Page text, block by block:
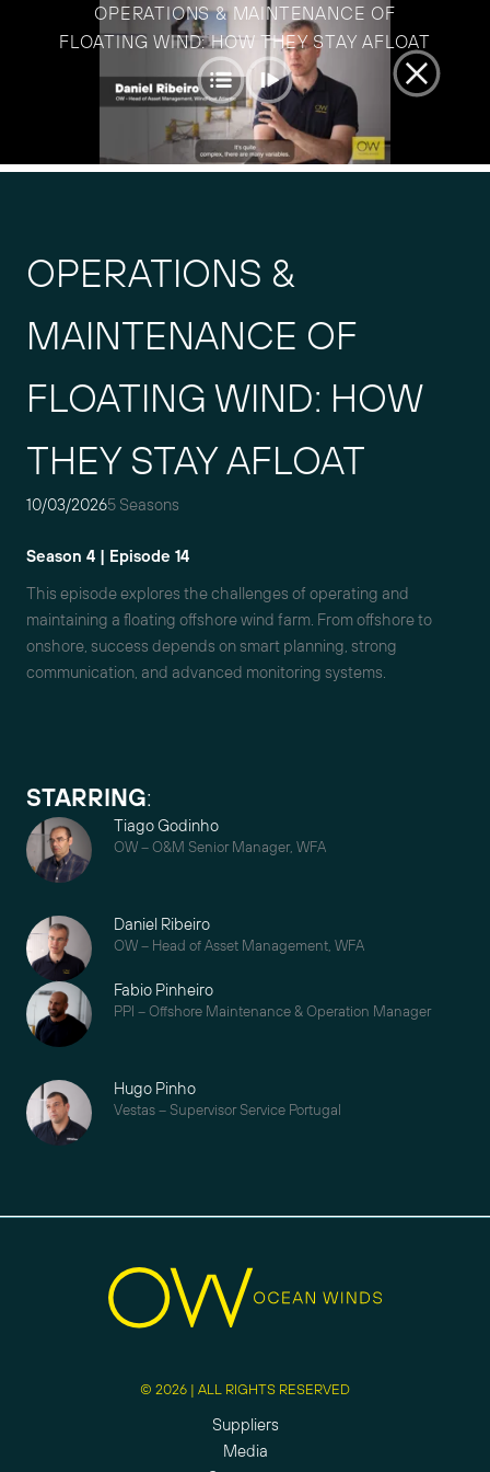
OPERATIONS & MAINTENANCE OF
FLOATING WIND: HOW THEY STAY AFLOAT
OPERATIONS &
MAINTENANCE OF
FLOATING WIND: HOW
THEY STAY AFLOAT
10/03/20265 Seasons
Season 4 | Episode 14
This episode explores the challenges of operating and
maintaining a floating offshore wind farm. From offshore to
onshore, success depends on smart planning, strong
communication, and advanced monitoring systems.
STARRING:
Tiago Godinho
OW – O&M Senior Manager, WFA
Daniel Ribeiro
OW – Head of Asset Management, WFA
Fabio Pinheiro
PPI – Offshore Maintenance & Operation Manager
Hugo Pinho
Vestas – Supervisor Service Portugal
© 2026 | ALL RIGHTS RESERVED
Suppliers
Media